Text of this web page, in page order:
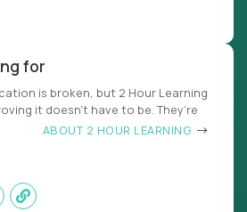
for
is broken, but 2 Hour Learning
it doesn’t have to be. They’re
ABOUT 2 HOUR LEARNING